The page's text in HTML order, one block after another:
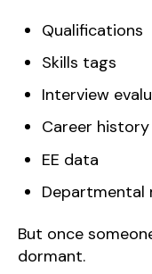
Qualifications
Skills tags
Interview
Career history
EE data
Departmental
But once
dormant.